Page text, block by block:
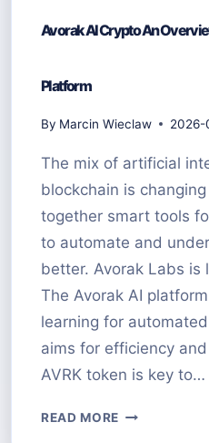
Avorak AI Crypto An
Platform
By Marcin Wieclaw 2026-
The mix of artificial
blockchain is
together smart tools
to automate and
better. Avorak Labs is
The Avorak AI
learning for
aims for efficiency
AVRK token is key to…
READ MORE AVORAK